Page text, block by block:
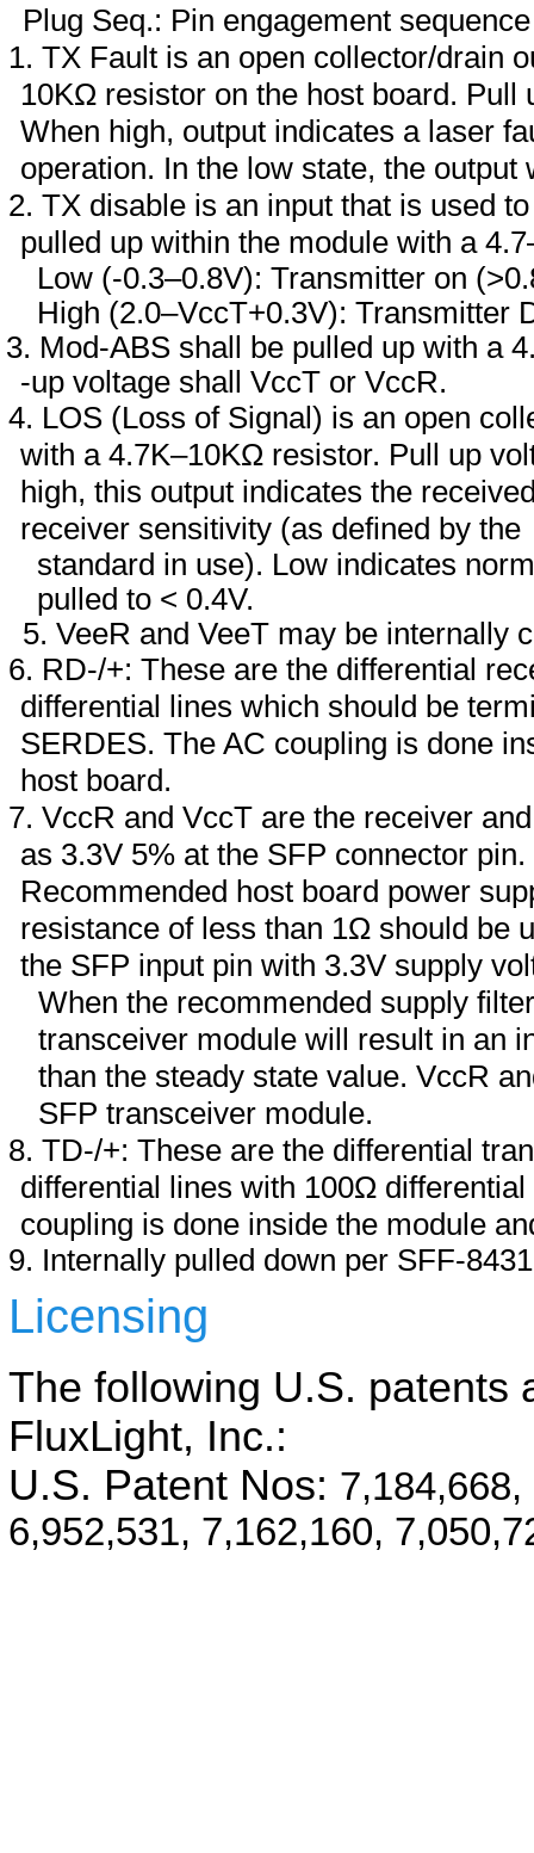
Plug Seq.: Pin engagement
TX Fault is an open collector/drain
10KΩ resistor on the host board. Pull
When high, output indicates a laser
operation. In the low state, the output
TX disable is an input that is used
pulled up within the module with a
Low (-0.3–0.8V): Transmitter on
High (2.0–VccT+0.3V): Transmitter
Mod-ABS shall be pulled up with a
-up voltage shall VccT or VccR.
LOS (Loss of Signal) is an open
with a 4.7K–10KΩ resistor. Pull up
high, this output indicates the
receiver sensitivity (as defined by the
standard in use). Low indicates
pulled to < 0.4V.
VeeR and VeeT may be internally
RD-/+: These are the differential
differential lines which should be
SERDES. The AC coupling is done
host board.
VccR and VccT are the receiver
as 3.3V 5% at the SFP connector
Recommended host board power
resistance of less than 1Ω should be
the SFP input pin with 3.3V supply
When the recommended supply
transceiver module will result in an
than the steady state value. VccR
SFP transceiver module.
TD-/+: These are the differential
differential lines with 100Ω
coupling is done inside the module
Internally pulled down per SFF-
Licensing
The following U.S. patents
FluxLight, Inc.:
U.S. Patent Nos:
6,952,531, 7,162,160,